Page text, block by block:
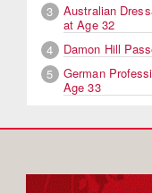
3
Australian
at Age 32
4
Damon Hill
5
German
Age 33